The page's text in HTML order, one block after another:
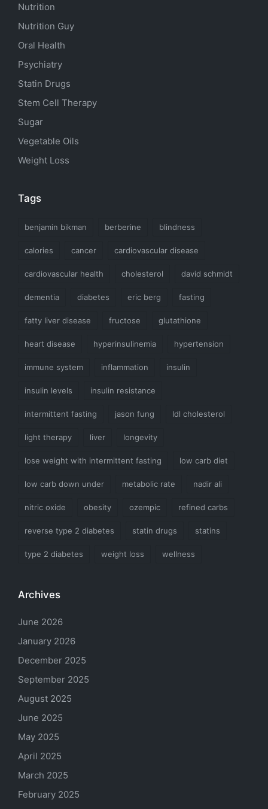
Nutrition
Nutrition Guy
Oral Health
Psychiatry
Statin Drugs
Stem Cell Therapy
Sugar
Vegetable Oils
Weight Loss
Tags
benjamin bikman berberine blindness
calories cancer cardiovascular disease
cardiovascular health cholesterol david schmidt
dementia diabetes eric berg fasting
fatty liver disease fructose glutathione
heart disease hyperinsulinemia hypertension
immune system inflammation insulin
insulin levels insulin resistance
intermittent fasting jason fung ldl cholesterol
light therapy liver longevity
lose weight with intermittent fasting low carb diet
low carb down under metabolic rate nadir ali
nitric oxide obesity ozempic refined carbs
reverse type 2 diabetes statin drugs statins
type 2 diabetes weight loss wellness
Archives
June 2026
January 2026
December 2025
September 2025
August 2025
June 2025
May 2025
April 2025
March 2025
February 2025